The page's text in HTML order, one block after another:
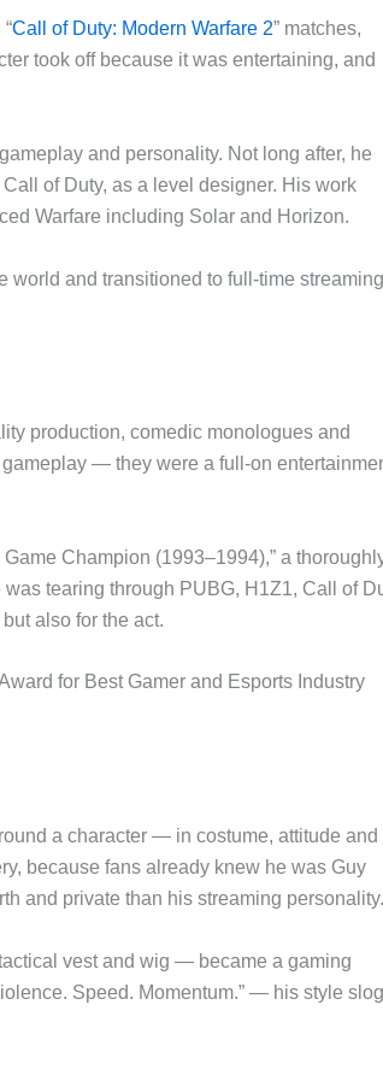
Call of Duty: Modern Warfare 2” matches,
took off because it was entertaining, and
and personality. Not long after, he
of Duty, as a level designer. His work
Warfare including Solar and Horizon.
world and transitioned to full-time
production, comedic monologues and
— they were a full-on
Champion (1993–1994),” a
tearing through PUBG, H1Z1, Call of
also for the act.
for Best Gamer and Esports Industry
a character — in costume, attitude and
because fans already knew he was Guy
and private than his streaming personality.
vest and wig — became a gaming
Speed. Momentum.” — his style